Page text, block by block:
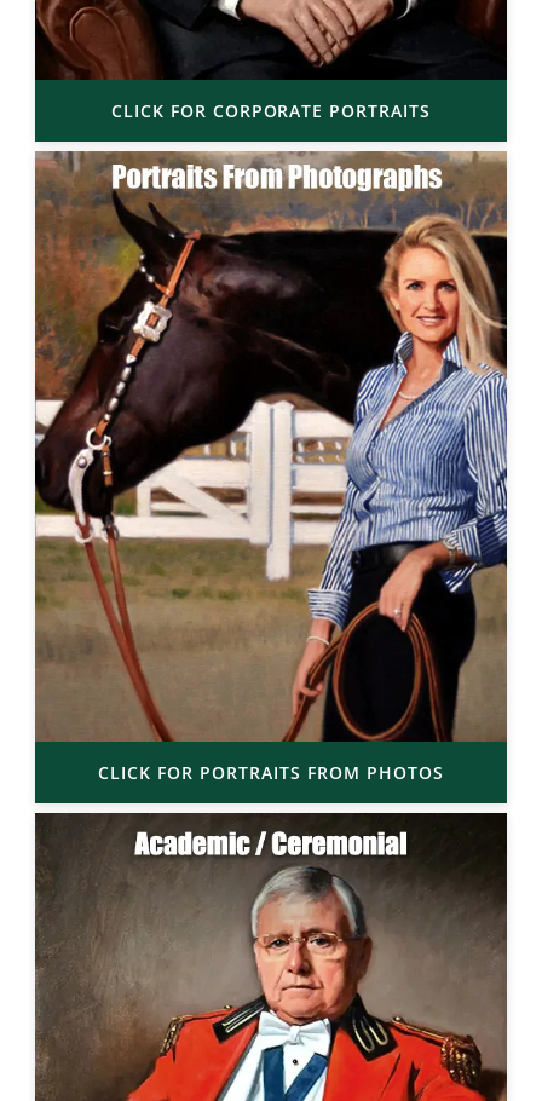
CLICK FOR CORPORATE PORTRAITS
CLICK FOR PORTRAITS FROM PHOTOS